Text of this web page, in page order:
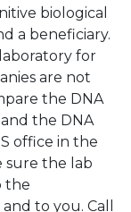
biological
a beneficiary.
for
are not
the DNA
the DNA
office in the
sure the lab
the
to you. Call